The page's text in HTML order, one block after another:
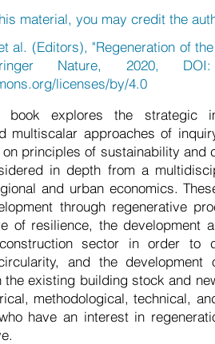
material, you may credit the
al. (Editors), "Regeneration of
Nature, 2020, DOI:
licenses/by/4.0
book explores the strategic
multiscalar approaches of
principles of sustainability
in depth from a
and urban economics.
through regenerative
of resilience, the development
sector in order to
and the
the existing building stock and
methodological, technical,
have an interest in